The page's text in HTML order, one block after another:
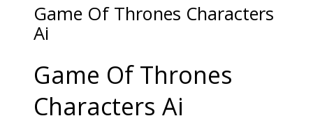
Game Of Thrones Characters
Ai
Game Of Thrones
Characters Ai